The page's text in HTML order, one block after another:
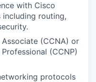
with Cisco
routing,
(CCNA) or
(CCNP)
protocols